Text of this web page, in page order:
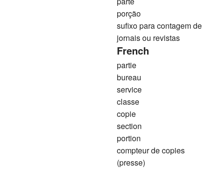
porção
sufixo para contagem de
jornais ou revistas
French
partie
bureau
service
classe
copie
section
portion
compteur de copies
(presse)